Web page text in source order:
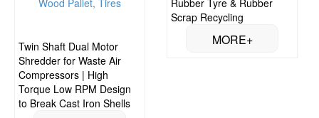
Twin Shaft Dual Motor
Shredder for Waste Air
Compressors | High
Torque Low RPM Design
to Break Cast Iron Shells
Rubber Tyre & Rubber
Scrap Recycling